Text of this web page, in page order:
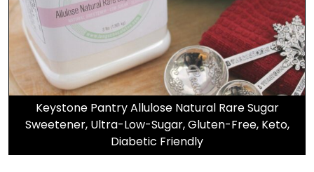
Keystone Pantry Allulose Natural Rare Sugar
Sweetener, Ultra-Low-Sugar, Gluten-Free, Keto,
Diabetic Friendly